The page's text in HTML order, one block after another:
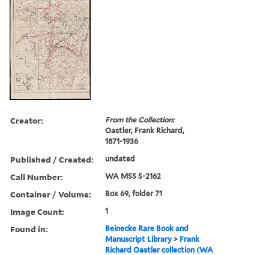
Creator:
From the Collection:
Oastler, Frank Richard,
1871-1936
Published / Created: undated
Call Number: WA MSS S-2162
Container / Volume: Box 69, folder 71
Image Count: 1
Found in:
Beinecke Rare Book and
Manuscript Library > Frank
Richard Oastler collection (WA